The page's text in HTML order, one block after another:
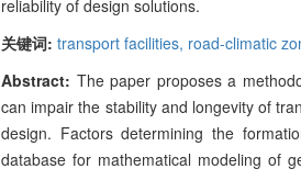
reliability of design solutions.
关键词: transport facilities, road-climatic
Abstract: The paper proposes a
can impair the stability and longevity of
design. Factors determining the
database for mathematical modeling of